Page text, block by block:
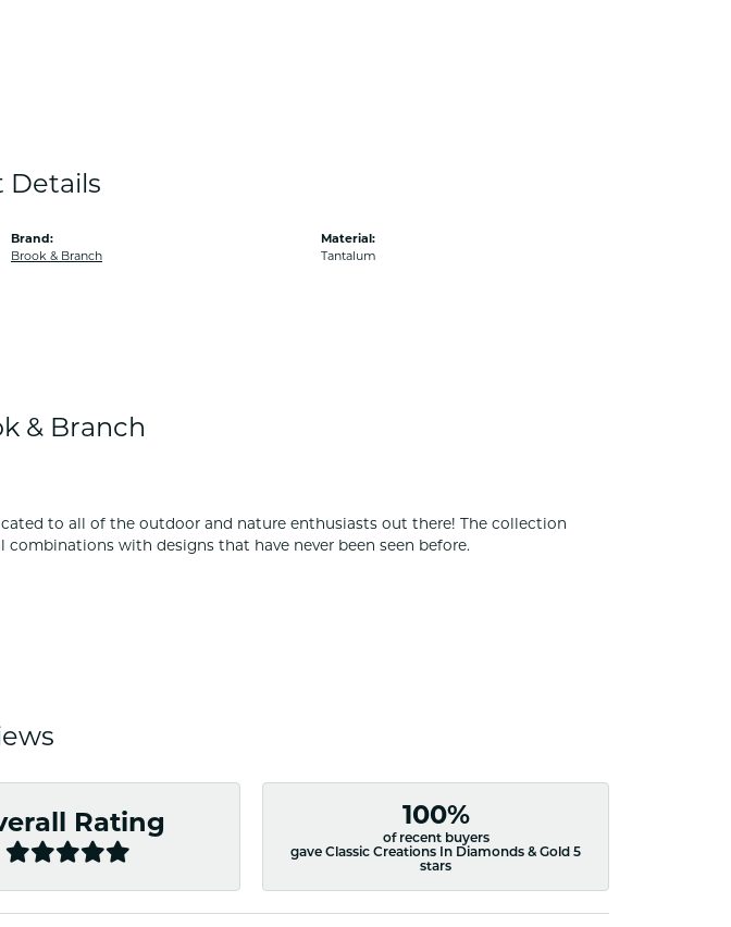
Details
Brand:
Brook & Branch
Material:
Tantalum
& Branch
to all of the outdoor and nature enthusiasts out there! The collection
with designs that have never been seen before.
Rating 100%
of recent buyers
gave Classic Creations In Diamonds & Gold 5
stars